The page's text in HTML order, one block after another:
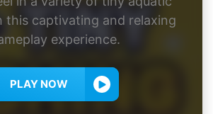
this captivating and relaxing
experience.
PLAY NOW